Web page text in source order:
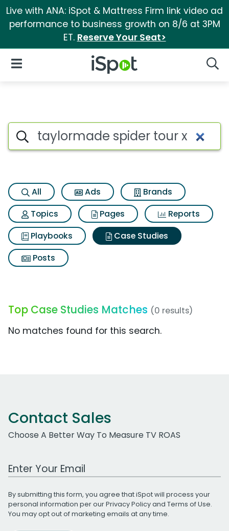
Live with ANA: iSpot & Mattress Firm link video ad
performance to business growth on 8/6 at 3PM
ET. Reserve Your Seat>
iSpot Logo
Open Navigation
Search iSpot
All Ads
Brands
Topics
Pages
Reports
Playbooks
Case Studies
Posts
Top Case Studies Matches (0 results)
No matches found for this search.
Contact Sales
Choose A Better Way To Measure TV ROAS
Work Email Address
By submitting this form, you agree that iSpot will process your
personal information per ourPrivacy Policyand Terms of Use.
You may opt out of marketing emails at any time.